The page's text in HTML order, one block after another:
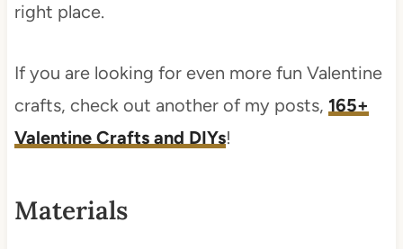
right place.
If you are looking for even more fun Valentine
crafts, check out another of my posts, 165+
Valentine Crafts and DIYs!
Materials